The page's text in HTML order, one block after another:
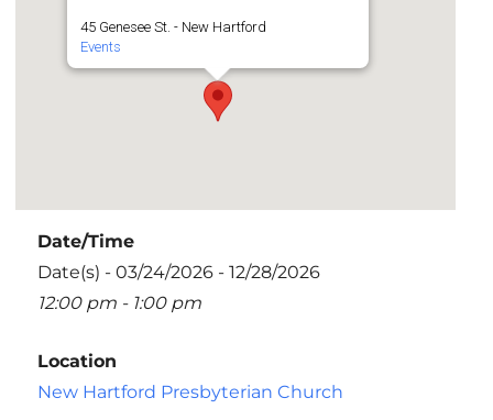
45 Genesee St. - New Hartford
Events
Date/Time
Date(s) - 03/24/2026 - 12/28/2026
12:00 pm - 1:00 pm
Location
New Hartford Presbyterian Church